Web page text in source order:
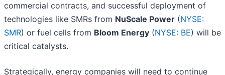
commercial contracts, and successful deployment of
technologies like SMRs from NuScale Power (NYSE:
SMR) or fuel cells from Bloom Energy (NYSE: BE) will be
critical catalysts.
Strategically, energy companies will need to continue